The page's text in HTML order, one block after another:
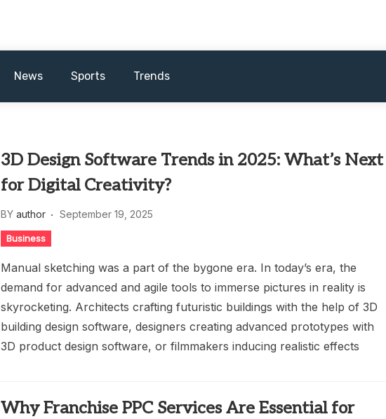
News Sports Trends
3D Design Software Trends in 2025: What’s Next
for Digital Creativity?
BY author September 19, 2025
Business
Manual sketching was a part of the bygone era. In today’s era, the
demand for advanced and agile tools to immerse pictures in reality is
skyrocketing. Architects crafting futuristic buildings with the help of 3D
building design software, designers creating advanced prototypes with
3D product design software, or filmmakers inducing realistic effects
Why Franchise PPC Services Are Essential for